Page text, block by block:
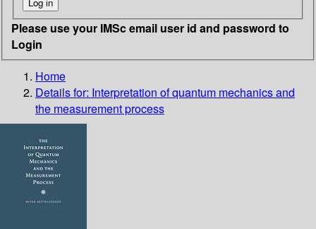
Please use your IMSc email user id and password to
Login
Home
Details for: Interpretation of quantum mechanics and
the measurement process